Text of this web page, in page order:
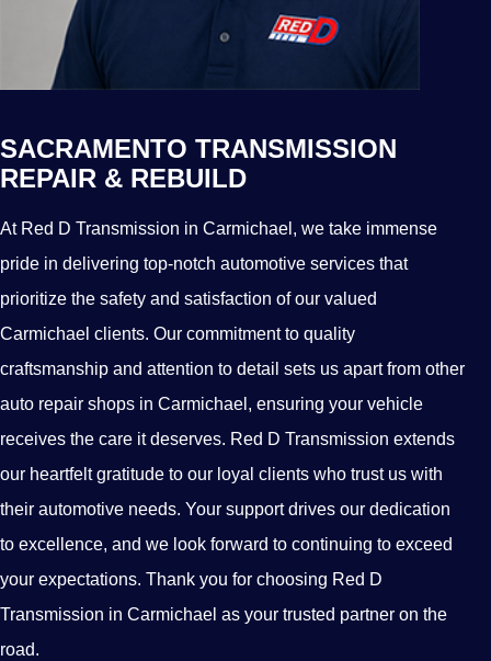
SACRAMENTO TRANSMISSION
REPAIR & REBUILD
At Red D Transmission in Carmichael, we take immense
pride in delivering top-notch automotive services that
prioritize the safety and satisfaction of our valued
Carmichael clients. Our commitment to quality
craftsmanship and attention to detail sets us apart from other
auto repair shops in Carmichael, ensuring your vehicle
receives the care it deserves. Red D Transmission extends
our heartfelt gratitude to our loyal clients who trust us with
their automotive needs. Your support drives our dedication
to excellence, and we look forward to continuing to exceed
your expectations. Thank you for choosing Red D
Transmission in Carmichael as your trusted partner on the
road.